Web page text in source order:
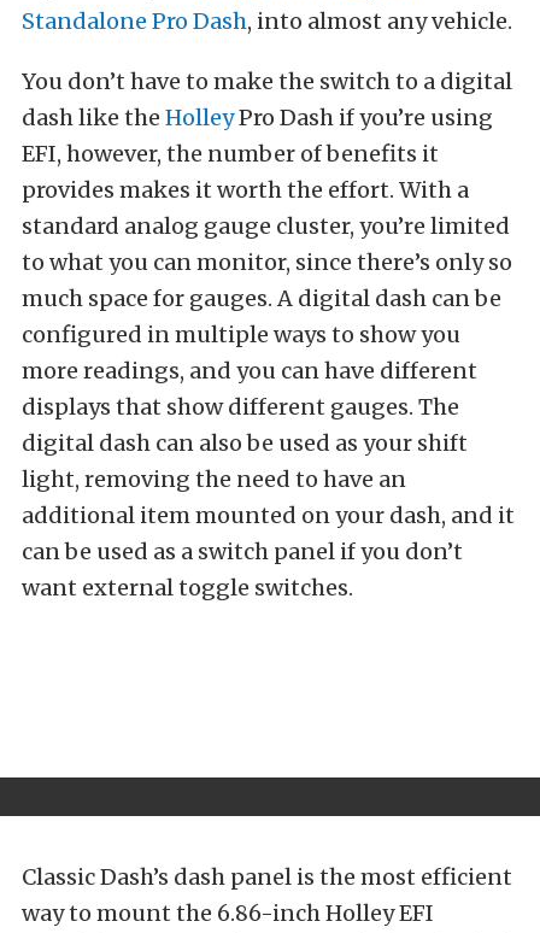
Standalone Pro Dash, into almost any vehicle.
You don’t have to make the switch to a digital
dash like the HolleyPro Dash if you’re using
EFI, however, the number of benefits it
provides makes it worth the effort. With a
standard analog gauge cluster, you’re limited
to what you can monitor, since there’s only so
much space for gauges. A digital dash can be
configured in multiple ways to show you
more readings, and you can have different
displays that show different gauges. The
digital dash can also be used as your shift
light, removing the need to have an
additional item mounted on your dash, and it
can be used as a switch panel if you don’t
want external toggle switches.
Classic Dash’s dash panel is the most efficient
way to mount the 6.86-inch Holley EFI